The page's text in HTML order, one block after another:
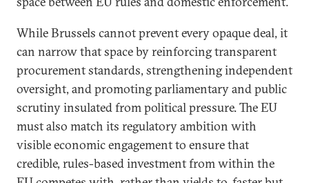
While Brussels cannot prevent every opaque deal, it
can narrow that space by reinforcing transparent
procurement standards, strengthening independent
oversight, and promoting parliamentary and public
scrutiny insulated from political pressure. The EU
must also match its regulatory ambition with
visible economic engagement to ensure that
credible, rules-based investment from within the